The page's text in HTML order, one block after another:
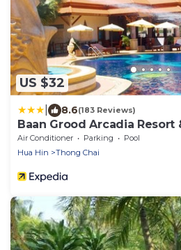
US $32
8.6(183 Reviews)
Baan Grood Arcadia Resort
Air Conditioner Parking
Pool
Hua Hin
Thong Chai